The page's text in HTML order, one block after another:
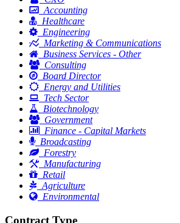
Accounting
Healthcare
Engineering
Marketing & Communications
Business Services - Other
Consulting
Board Director
Energy and Utilities
Tech Sector
Biotechnology
Government
Finance - Capital Markets
Broadcasting
Forestry
Manufacturing
Retail
Agriculture
Environmental
Contract Type